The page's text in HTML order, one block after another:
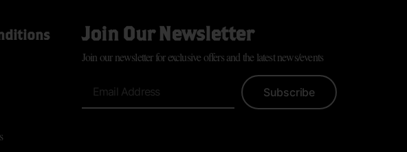
Join Our Newsletter
Join our newsletter for exclusive offers and the latest news/events
Subscribe